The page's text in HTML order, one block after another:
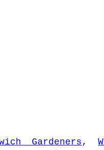
Gardeners,